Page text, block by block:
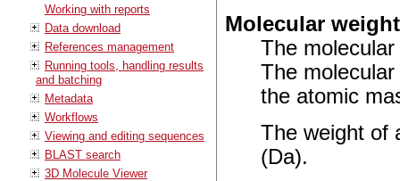
Working with reports
Data download
References management
Running tools, handling results
and batching
Metadata
Workflows
Viewing and editing sequences
BLAST search
3D Molecule Viewer
Molecular weight
The
The
the atomic
The weight of
(Da).